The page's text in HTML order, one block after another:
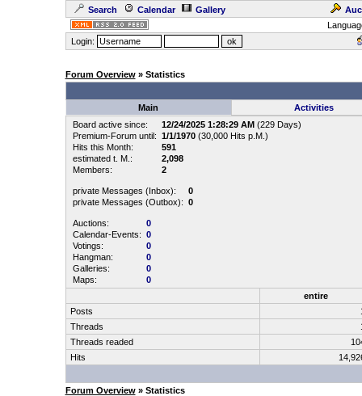
Search Calendar Gallery
Login:
Forum Overview» Statistics
Main
Activities
Board active since:
12/24/2025 1:28:29 AM(229 Days)
Premium-Forum until: 1/1/1970(30,000 Hits p.M.)
Hits this Month:
591
estimated t. M.:
2,098
Members:
2
private Messages (Inbox):
0
private Messages (Outbox): 0
Auctions:
0
Calendar-Events: 0
Votings:
0
Hangman:
0
Galleries:
0
Maps:
0
entire
Posts
Threads
Threads readed
Hits
Forum Overview» Statistics